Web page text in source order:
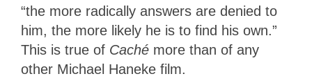
“the more radically answers are denied to
him, the more likely he is to find his own.”
This is true of Caché more than of any
other Michael Haneke film.